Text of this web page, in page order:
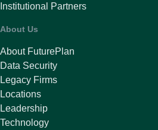
Institutional Partners
About Us
About FuturePlan
Data Security
Legacy Firms
Locations
Leadership
Technology